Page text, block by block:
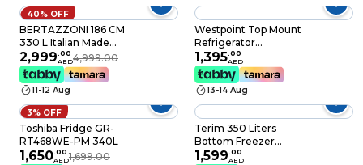
Control, Door Alarm,
Silver, KR-RFF330SM
40% OFF
BERTAZZONI 186 CM
330 L Italian Made
Freestanding Fridge
and Freezer,
ZeroFresco Chiller
Drawer, PureBreeze
UV, Antibacterial
Protection, NoFrost,
Stainless Steel, White
Color, Live
Temperature Control
2,999.00
AED4,999.00
11-12 Aug
Westpoint Top Mount
Refrigerator
WNN3518ERI 253L
Grey
1,395.00
AED
13-14 Aug
3% OFF
Toshiba Fridge GR-
RT468WE-PM 340L
1,650.00
AED1,699.00
Terim 350 Liters
Bottom Freezer
Refrigerator with No
1,599.00
AED